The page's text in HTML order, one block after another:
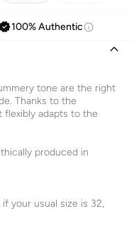
100% Authentic
tone are the right
Thanks to the
adapts to the
produced in
your usual size is 32,